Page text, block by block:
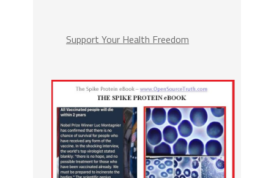
Support Your Health Freedom